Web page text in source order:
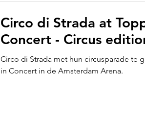
Circo di Strada at
Concert - Circus
Circo di Strada met hun circusparade te
in Concert in de Amsterdam Arena.